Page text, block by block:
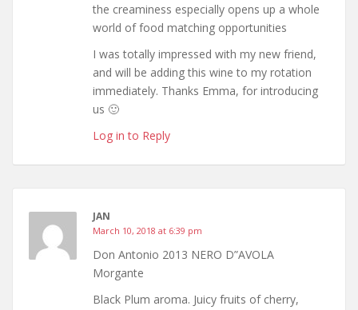
the creaminess especially opens up a whole
world of food matching opportunities
I was totally impressed with my new friend,
and will be adding this wine to my rotation
immediately. Thanks Emma, for introducing
us 🙂
Log in to Reply
JAN
March 10, 2018 at 6:39 pm
Don Antonio 2013 NERO D”AVOLA
Morgante
Black Plum aroma. Juicy fruits of cherry,